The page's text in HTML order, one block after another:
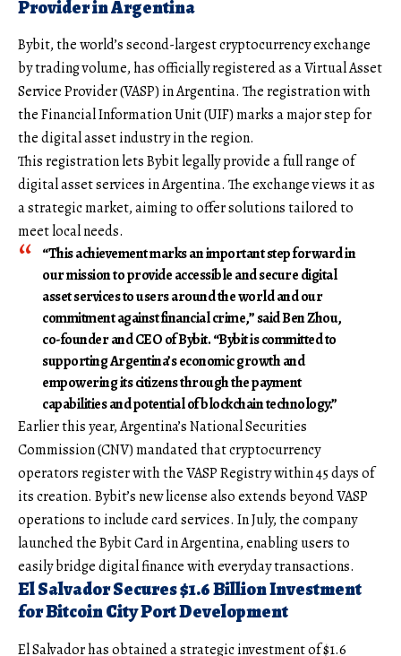
Provider in Argentina
Bybit, the world’s second-largest cryptocurrency exchange
by trading volume, has officially registered as a Virtual Asset
Service Provider (VASP) in Argentina. The registration with
the Financial Information Unit (UIF) marks a major step for
the digital asset industry in the region.
This registration lets Bybit legally provide a full range of
digital asset services in Argentina. The exchange views it as
a strategic market, aiming to offer solutions tailored to
meet local needs.
“This achievement marks an important step forward in
our mission to provide accessible and secure digital
asset services to users around the world and our
commitment against financial crime,” said Ben Zhou,
co-founder and CEO of Bybit. “Bybit is committed to
supporting Argentina’s economic growth and
empowering its citizens through the payment
capabilities and potential of blockchain technology.”
Earlier this year, Argentina’s National Securities
Commission (CNV) mandated that cryptocurrency
operators register with the VASP Registry within 45 days of
its creation. Bybit’s new license also extends beyond VASP
operations to include card services. In July, the company
launched the Bybit Card in Argentina, enabling users to
easily bridge digital finance with everyday transactions.
El Salvador Secures $1.6 Billion Investment
for Bitcoin City Port Development
El Salvador has obtained a strategic investment of $1.6